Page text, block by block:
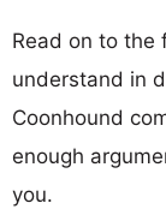
Read on to the
understand in
Coonhound
enough
you.